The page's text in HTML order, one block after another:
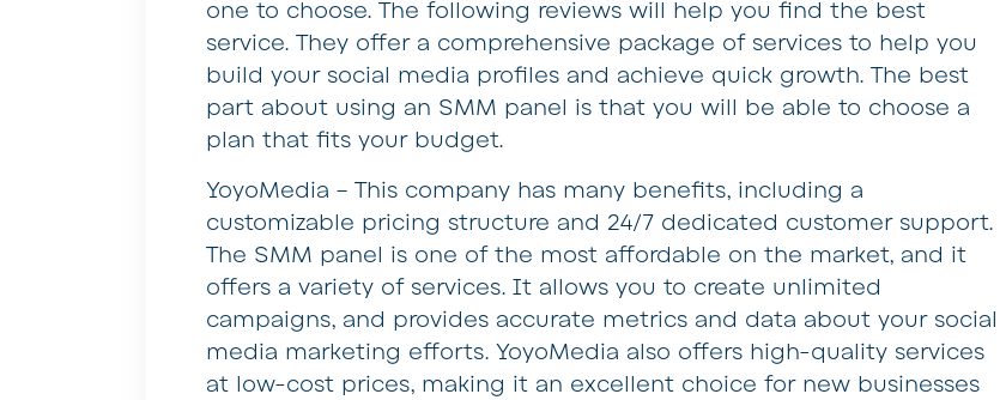
one to choose. The following reviews will help you find the best
service. They offer a comprehensive package of services to help you
build your social media profiles and achieve quick growth. The best
part about using an SMM panel is that you will be able to choose a
plan that fits your budget.
YoyoMedia – This company has many benefits, including a
customizable pricing structure and 24/7 dedicated customer support.
The SMM panel is one of the most affordable on the market, and it
offers a variety of services. It allows you to create unlimited
campaigns, and provides accurate metrics and data about your social
media marketing efforts. YoyoMedia also offers high-quality services
at low-cost prices, making it an excellent choice for new businesses